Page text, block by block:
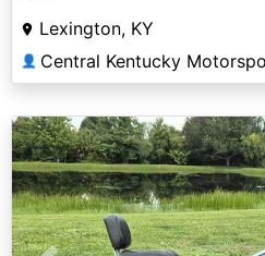
Lexington, KY
👤 Central Kentucky